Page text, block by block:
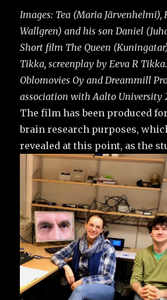
Images: Tea (Maria Järvenhelmi),
Wallgren) and his son Daniel
Short film The Queen
Tikka, screenplay by Eeva R
Oblomovies Oy and Dreammill
association with Aalto University
The film has been produced
brain research purposes,
revealed at this point, as the